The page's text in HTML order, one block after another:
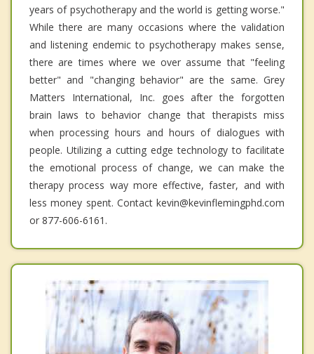
years of psychotherapy and the world is getting worse."
While there are many occasions where the validation
and listening endemic to psychotherapy makes sense,
there are times where we over assume that "feeling
better" and "changing behavior" are the same. Grey
Matters International, Inc. goes after the forgotten
brain laws to behavior change that therapists miss
when processing hours and hours of dialogues with
people. Utilizing a cutting edge technology to facilitate
the emotional process of change, we can make the
therapy process way more effective, faster, and with
less money spent. Contact kevin@kevinflemingphd.com
or 877-606-6161.